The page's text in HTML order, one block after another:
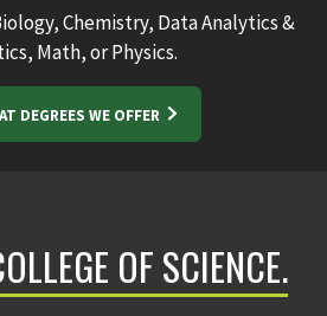
Chemistry, Data Analytics &
Math, or Physics.
DEGREES WE OFFER
OF SCIENCE.